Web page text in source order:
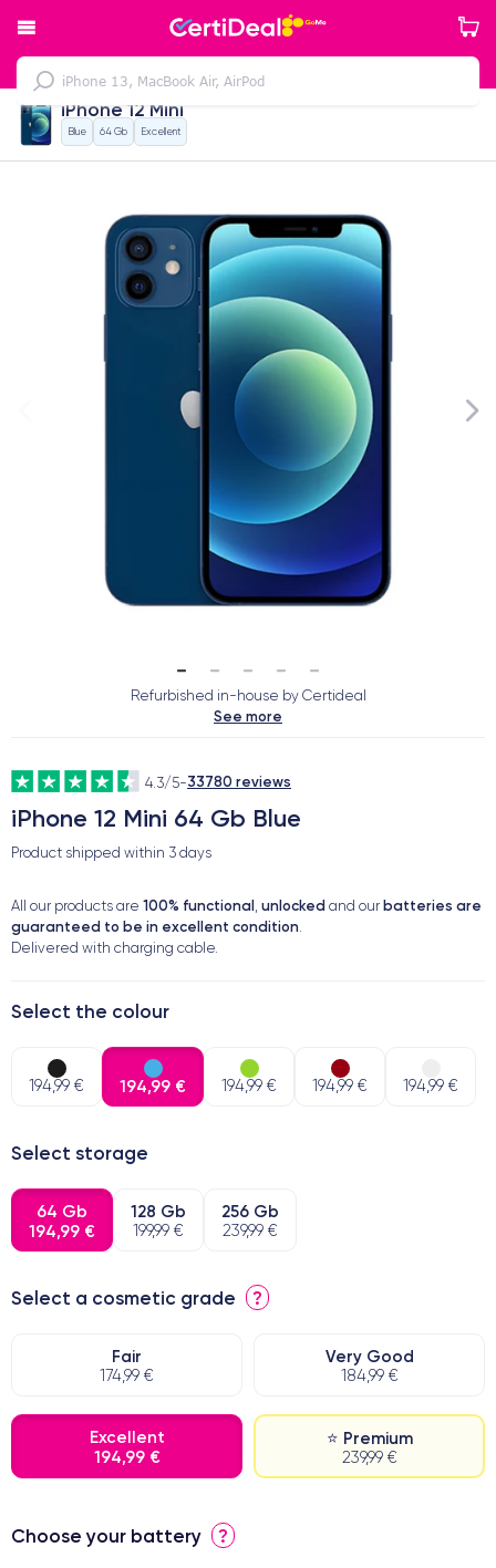
iPhone 12 Mini
Blue 64 Gb Excellent
Refurbished in-house by Certideal
See more
4.3/5-33780 reviews
iPhone 12 Mini 64 Gb Blue
Product shipped within 3 days
All our products are 100% functional, unlocked and our batteries are
guaranteed to be in excellent condition.
Delivered with charging cable.
Select the colour
194,99 € 194,99 € 194,99 € 194,99 € 194,99 €
Select storage
64 Gb
194,99 €
128 Gb
199,99 €
256 Gb
239,99 €
Select a cosmetic grade ?
Fair
174,99 €
Very Good
184,99 €
Excellent
194,99 €
⭐ Premium
239,99 €
⭐ Premium
Choose your battery ?